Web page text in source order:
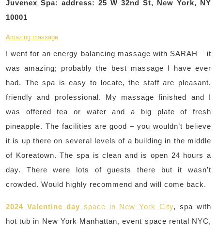
Juvenex Spa: address: 25 W 32nd St, New York, NY
10001
Amazing massage
I went for an energy balancing massage with SARAH – it
was amazing; probably the best massage I have ever
had. The spa is easy to locate, the staff are pleasant,
friendly and professional. My massage finished and I
was offered tea or water and a big plate of fresh
pineapple. The facilities are good – you wouldn’t believe
it is up there on several levels of a building in the middle
of Koreatown. The spa is clean and is open 24 hours a
day. There were lots of guests there but it wasn’t
crowded. Would highly recommend and will come back.
2024 Valentine day space in New York City, spa with
hot tub in New York Manhattan, event space rental NYC,